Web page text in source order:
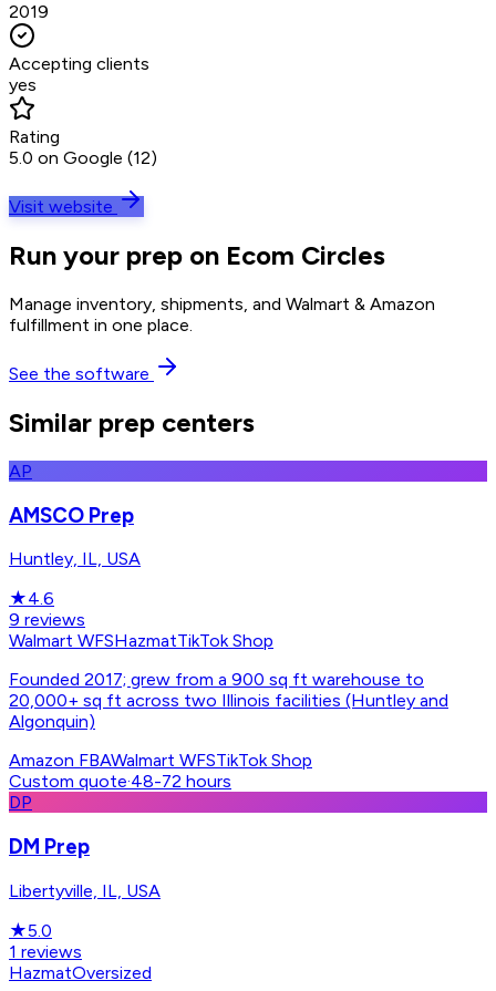
2019
Accepting clients
yes
Rating
5.0 on Google (12)
Visit website
Run your prep on Ecom Circles
Manage inventory, shipments, and Walmart & Amazon
fulfillment in one place.
See the software
Similar prep centers
AP
AMSCO Prep
Huntley, IL, USA
★4.6
9 reviews
Walmart WFSHazmatTikTok Shop
Founded 2017; grew from a 900 sq ft warehouse to
20,000+ sq ft across two Illinois facilities (Huntley and
Algonquin)
Amazon FBAWalmart WFSTikTok Shop
Custom quote·48-72 hours
DP
DM Prep
Libertyville, IL, USA
★5.0
1 reviews
HazmatOversized